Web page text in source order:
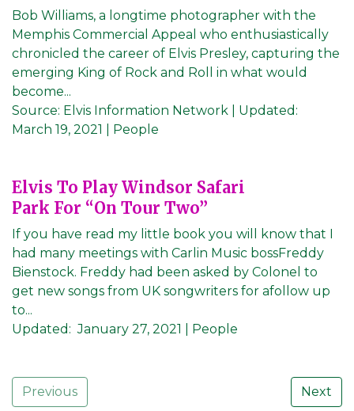
Bob Williams, a longtime photographer with the
Memphis Commercial Appeal who enthusiastically
chronicled the career of Elvis Presley, capturing the
emerging King of Rock and Roll in what would
become...
Source: Elvis Information Network
Updated:
March 19, 2021
| People
Elvis To Play Windsor Safari
Park For “On Tour Two”
If you have read my little book you will know that I
had many meetings with Carlin Music bossFreddy
Bienstock. Freddy had been asked by Colonel to
get new songs from UK songwriters for afollow up
to...
Updated: January 27, 2021 | People
Previous Next